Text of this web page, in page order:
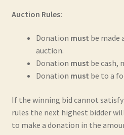
Auction Rules:
Donation must be made
auction.
Donation must be cash,
Donation must be to a
If the winning bid cannot
rules the next highest bidder
to make a donation in the